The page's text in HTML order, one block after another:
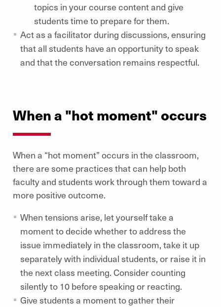
topics in your course content and give
students time to prepare for them.
Act as a facilitator during discussions, ensuring
that all students have an opportunity to speak
and that the conversation remains respectful.
When a "hot moment" occurs
When a “hot moment” occurs in the classroom,
there are some practices that can help both
faculty and students work through them toward a
more positive outcome.
When tensions arise, let yourself take a
moment to decide whether to address the
issue immediately in the classroom, take it up
separately with individual students, or raise it in
the next class meeting. Consider counting
silently to 10 before speaking or reacting.
Give students a moment to gather their